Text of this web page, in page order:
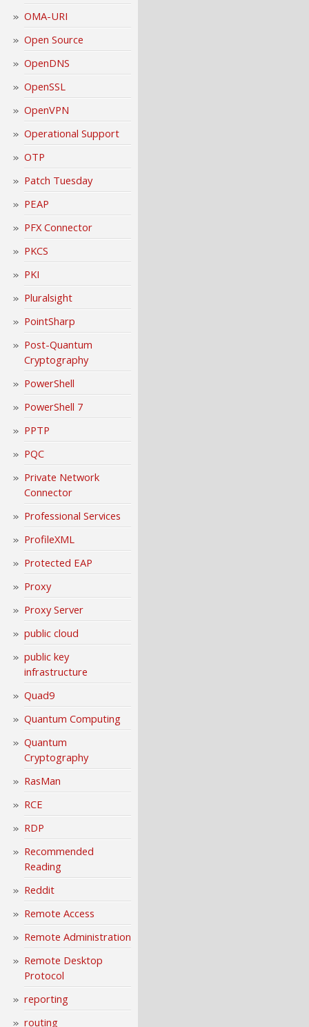
OMA-URI
Open Source
OpenDNS
OpenSSL
OpenVPN
Operational Support
OTP
Patch Tuesday
PEAP
PFX Connector
PKCS
PKI
Pluralsight
PointSharp
Post-Quantum
Cryptography
PowerShell
PowerShell 7
PPTP
PQC
Private Network
Connector
Professional Services
ProfileXML
Protected EAP
Proxy
Proxy Server
public cloud
public key
infrastructure
Quad9
Quantum Computing
Quantum
Cryptography
RasMan
RCE
RDP
Recommended
Reading
Reddit
Remote Access
Remote Administration
Remote Desktop
Protocol
reporting
routing